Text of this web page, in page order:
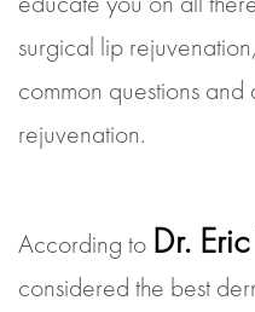
surgical lip
common questions
rejuvenation.
According to Dr.
considered the best